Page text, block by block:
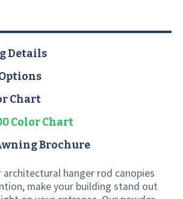
Details
Chart
Color Chart
Brochure
architectural hanger rod canopies
make your building stand out